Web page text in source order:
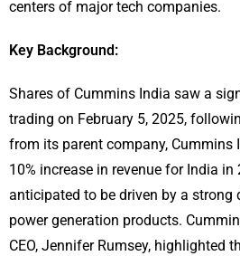
centers of major tech companies.
Key Background:
Shares of Cummins India saw a
trading on February 5, 2025,
from its parent company, Cummins
10% increase in revenue for India
anticipated to be driven by a strong
power generation products.
CEO, Jennifer Rumsey, highlighted